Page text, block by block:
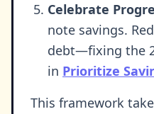
Celebrate
note savings.
debt—fixing the
in Prioritize
This framework